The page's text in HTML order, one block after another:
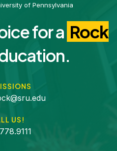
for a Rock
US!
of Pennsylvania